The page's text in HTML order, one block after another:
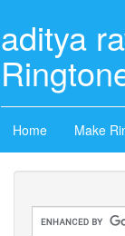
aditya
Home Make